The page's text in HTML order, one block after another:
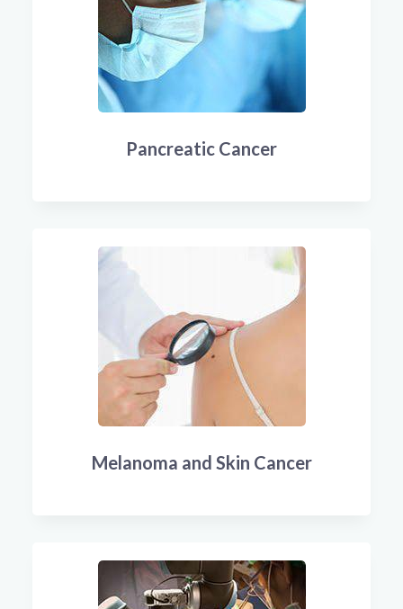
Pancreatic Cancer
Melanoma and Skin Cancer